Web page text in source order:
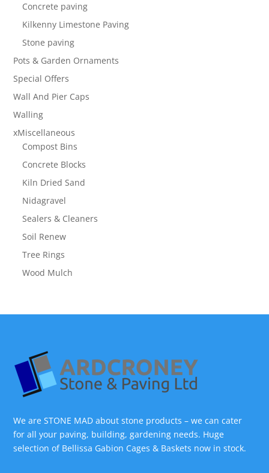
Concrete paving
Kilkenny Limestone Paving
Stone paving
Pots & Garden Ornaments
Special Offers
Wall And Pier Caps
Walling
xMiscellaneous
Compost Bins
Concrete Blocks
Kiln Dried Sand
Nidagravel
Sealers & Cleaners
Soil Renew
Tree Rings
Wood Mulch
We are STONE MAD about stone products – we can cater
for all your paving, building, gardening needs. Huge
selection of Bellissa Gabion Cages & Baskets now in stock.